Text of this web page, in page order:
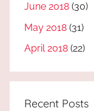
June 2018 (30)
May 2018 (31)
April 2018 (22)
Recent Posts